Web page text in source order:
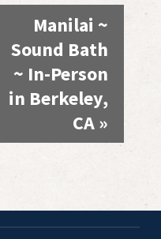
Manilai ~
Sound Bath
~ In-Person
in Berkeley,
CA»